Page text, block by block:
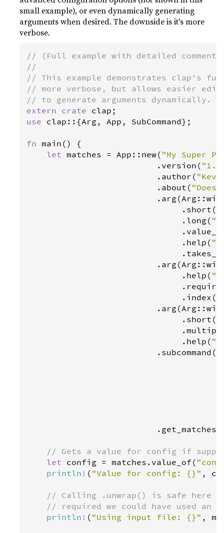
small example), or even dynamically generating
arguments when desired. The downside is it's more
verbose.
// (Full example with detailed comments
//
// This example demonstrates clap's
// more verbose, but allows easier
// to generate arguments dynamically.
extern crate clap
use clap ::{Arg , App , SubCommand};
fn main () {
let matches = App :: new( "My Super
                          .
version (
                          .
author (
                          .
about ( "Does
                          .
arg (Arg ::
                               .
short (
                               .
long (
                               .
                               .
help (
                               .
                          .
arg (Arg ::
                               .
help (
                               .
                               .
index (
                          .
arg (Arg ::
                               .
short (
                               .
                               .
help (
                          .
subcommand (
                          .
get_matches
// Gets a value for config if
let config = matches . value_of(
println ! ( "Value for config: {}" ,
// Calling .unwrap() is safe here
// required we could have used
println ! ( "Using input file: {}" ,